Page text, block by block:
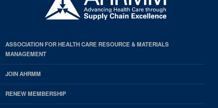
ASSOCIATION FOR HEALTH CARE RESOURCE & MATERIALS
MANAGEMENT
JOIN AHRMM
RENEW MEMBERSHIP